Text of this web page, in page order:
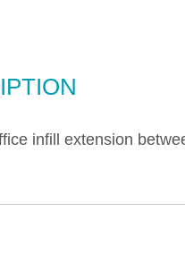
infill extension